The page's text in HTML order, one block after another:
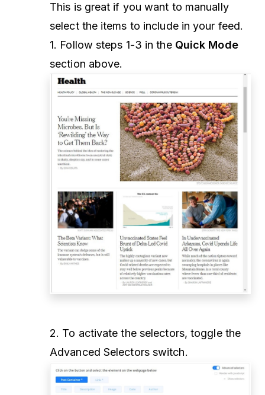
This is great if you want to manually
select the items to include in your feed.
1. Follow steps 1-3 in the Quick Mode
section above.
2. To activate the selectors, toggle the
Advanced Selectors switch.